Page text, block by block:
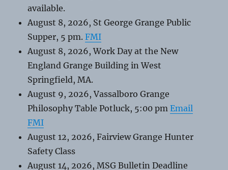
available.
August 8, 2026, St George Grange Public
Supper, 5 pm.FMI
August 8, 2026, Work Day at the New
England Grange Building in West
Springfield, MA.
August 9, 2026, Vassalboro Grange
Philosophy Table Potluck, 5:00 pmEmail
FMI
August 12, 2026, Fairview Grange Hunter
Safety Class
August 14, 2026, MSG Bulletin Deadline